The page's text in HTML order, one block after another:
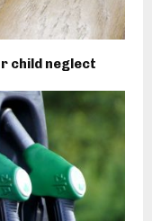
child neglect